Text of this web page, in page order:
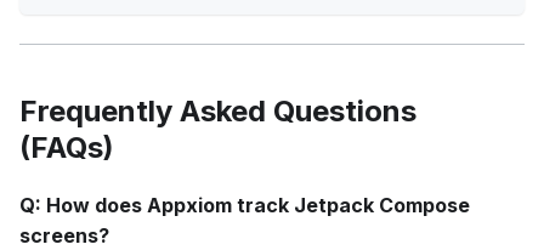
Frequently Asked Questions
(FAQs)
Q: How does Appxiom track Jetpack Compose
screens?